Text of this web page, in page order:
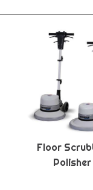
Floor
Polisher